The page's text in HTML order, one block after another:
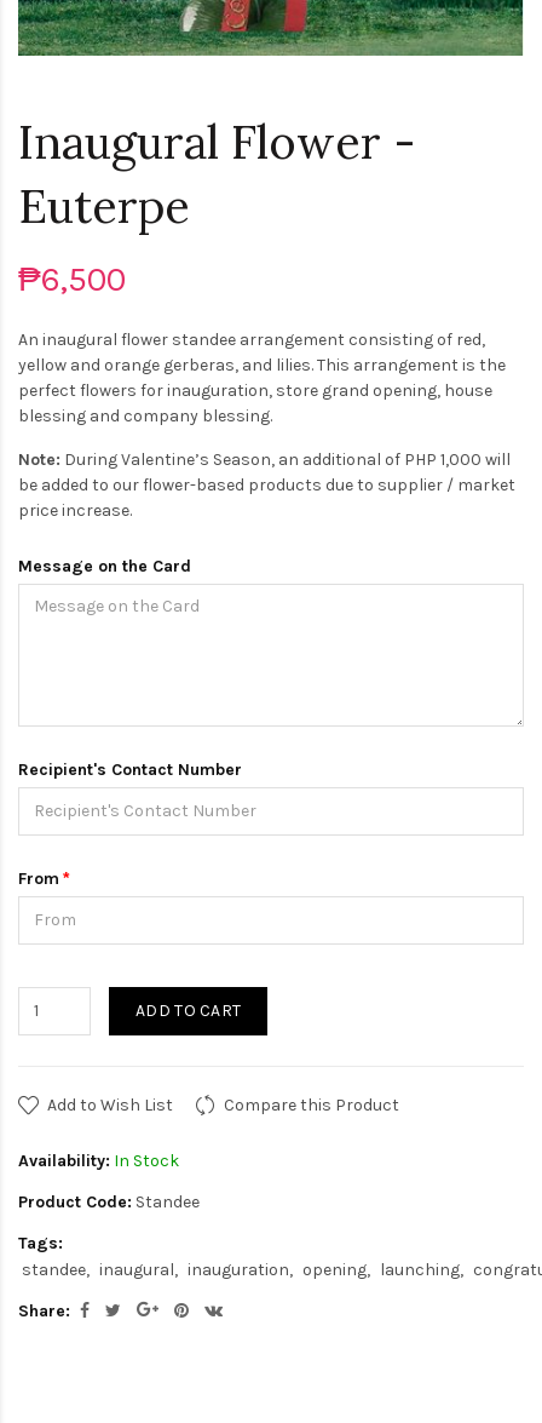
Inaugural Flower -
Euterpe
₱6,500
An inaugural flower standee arrangement consisting of red,
yellow and orange gerberas, and lilies. This arrangement is the
perfect flowers for inauguration, store grand opening, house
blessing and company blessing.
Note: During Valentine’s Season, an additional of PHP 1,000 will
be added to our flower-based products due to supplier / market
price increase.
Message on the Card
Recipient's Contact Number
From
ADD TO CART
Add to Wish List Compare this Product
Availability: In Stock
Product Code: Standee
Tags:
standee
inaugural inauguration opening launching
Share: